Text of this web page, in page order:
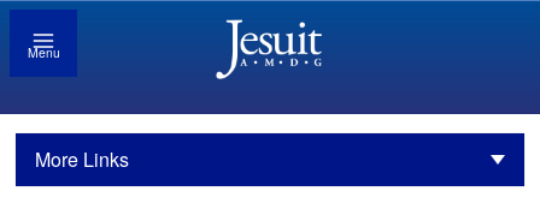
Menu
More Links